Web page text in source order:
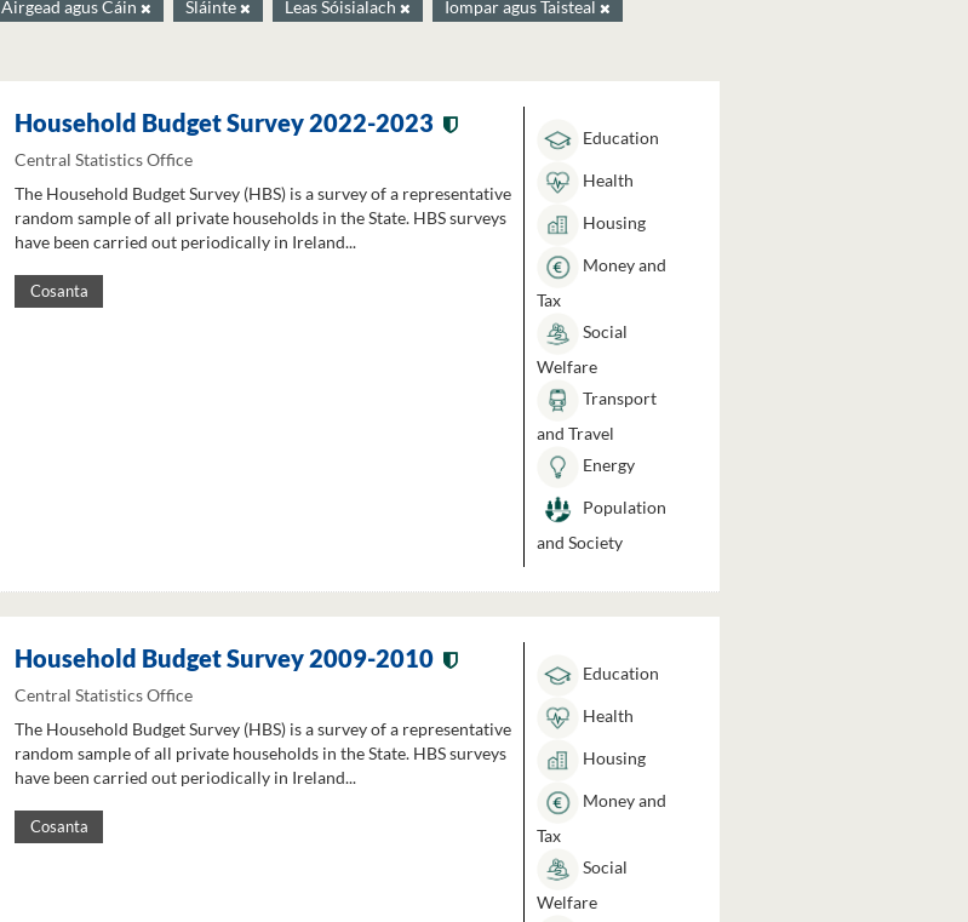
Airgead agus Cáin
Sláinte Leas Sóisialach Iompar agus Taisteal
Household Budget Survey 2022-2023
Central Statistics Office
The Household Budget Survey (HBS) is a survey of a representative
random sample of all private households in the State. HBS surveys
have been carried out periodically in Ireland...
Cosanta
Education
Health
Housing
Money and
Tax
Social
Welfare
Transport
and Travel
Energy
Population
and Society
Household Budget Survey 2009-2010
Central Statistics Office
The Household Budget Survey (HBS) is a survey of a representative
random sample of all private households in the State. HBS surveys
have been carried out periodically in Ireland...
Cosanta
Education
Health
Housing
Money and
Tax
Social
Welfare